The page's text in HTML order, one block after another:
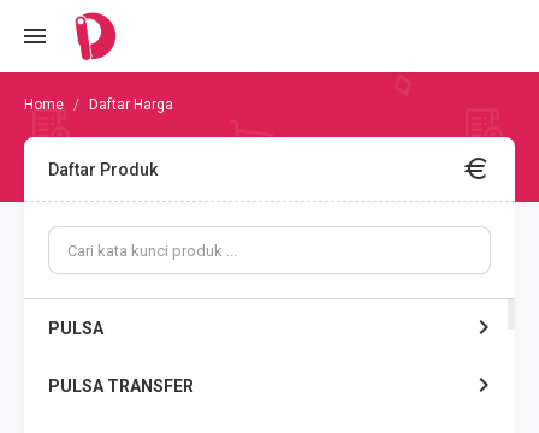
Daftar Harga
Daftar Produk
PULSA
PULSA TRANSFER